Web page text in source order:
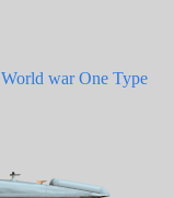
World war One Type